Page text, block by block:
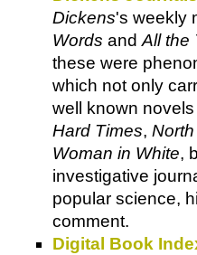
Dickens's weekly
Words and All the
these were
which not only
well known novels
Hard Times,
Woman in White,
investigative
popular science,
comment.
Digital Book